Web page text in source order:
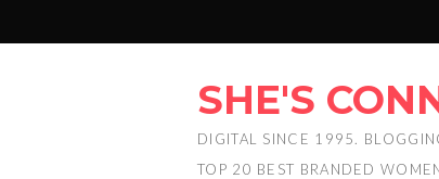
SHE'S
DIGITAL SINCE 1995.
TOP 20 BEST BRANDED